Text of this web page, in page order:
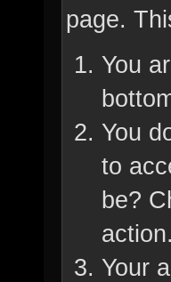
page.
You
You
to
be?
action.
Your